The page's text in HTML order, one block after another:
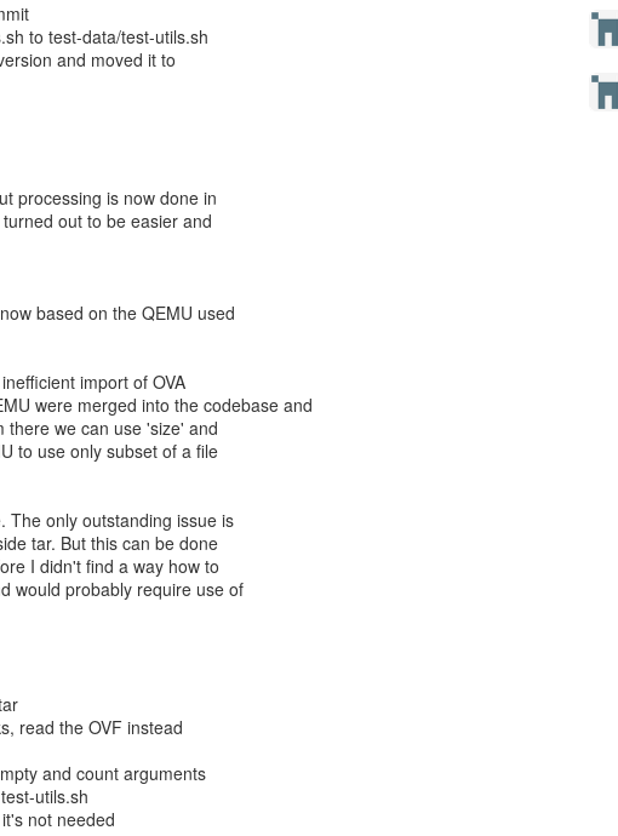
to test-data/test-utils.sh
and moved it to
processing is now done in
out to be easier and
based on the QEMU used
import of OVA
were merged into the codebase and
there we can use 'size' and
to use only subset of a file
The only outstanding issue is
tar. But this can be done
I didn't find a way how to
would probably require use of
read the OVF instead
and count arguments
utils.sh
not needed